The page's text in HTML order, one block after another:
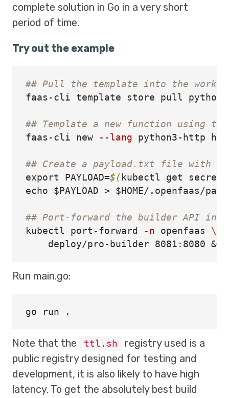
complete solution in Go in a very short
period of time.
Try out the example
## Pull the template into the
faas-cli template store pull
## Template a new function using
faas-cli new
--lang python3-http
## Create a payload.txt file with the
export PAYLOAD=$( kubectl get secret
echo
$PAYLOAD > $HOME/.openfaas/
## Port-forward the builder API in
kubectl port-forward
-n openfaas \
Run main.go:
go run .
Note that the ttl.sh
registry used is a
public registry designed for testing and
development, it is also likely to have high
latency. To get the absolutely best build